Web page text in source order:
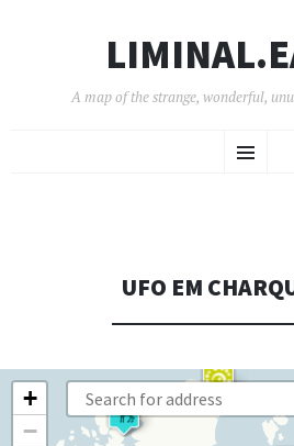
A map of the strange, wonderful,
Menu
TO
UFO EM
+
−